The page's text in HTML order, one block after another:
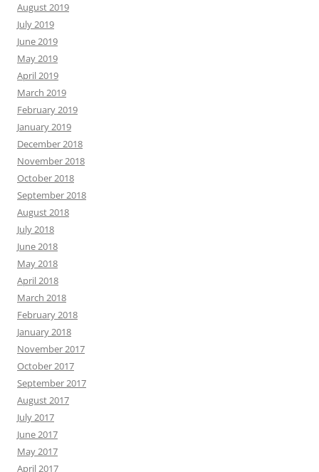
August 2019
July 2019
June 2019
May 2019
April 2019
March 2019
February 2019
January 2019
December 2018
November 2018
October 2018
September 2018
August 2018
July 2018
June 2018
May 2018
April 2018
March 2018
February 2018
January 2018
November 2017
October 2017
September 2017
August 2017
July 2017
June 2017
May 2017
April 2017